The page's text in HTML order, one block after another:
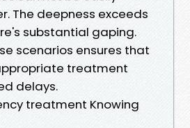
The deepness exceeds
substantial gaping.
scenarios ensures that
treatment
delays.
treatment Knowing